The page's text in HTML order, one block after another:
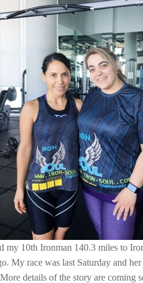
my 10th Ironman 140.3 miles to
My race was last Saturday and
details of the story are coming